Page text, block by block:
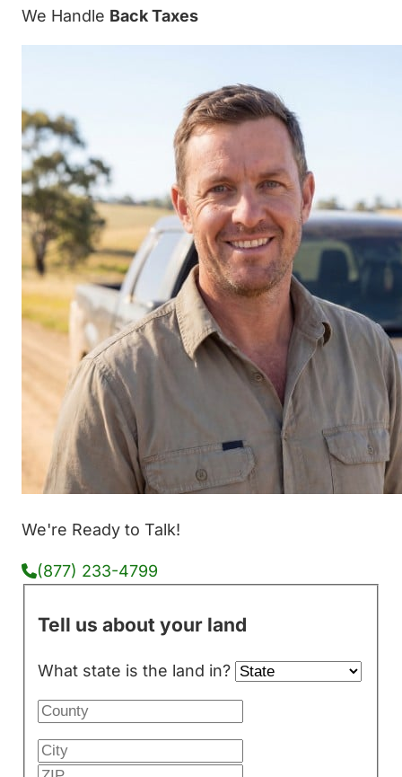
We Handle Back Taxes
We're Ready to Talk!
(877) 233-4799
Tell us about your land
What state is the land in?